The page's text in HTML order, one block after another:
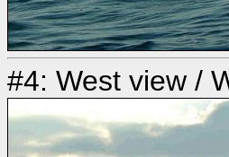
#4: West view /